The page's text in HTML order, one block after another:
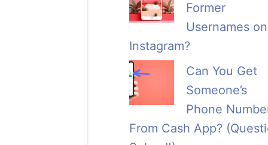
Former
Usernames on
Instagram?
Can You Get
Someone’s
Phone
From Cash App?